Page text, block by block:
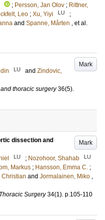
; Persson, Jan Olov ; Rittner,
Leo ; Xu, Yiyi LU
;
and Spanne, Mårten , et al.
Mark
LU and Zindovic,
thoracic surgery 36(5).
Mark
dissection and
LU ; Nozohoor, Shahab LU
Markus ; Hansson, Emma C. ;
Christian and Jormalainen, Miko ,
Surgery 34(1). p.105-110